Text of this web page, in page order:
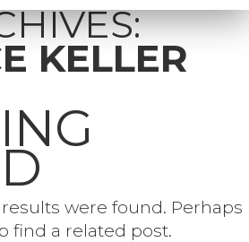
KELLER
were found. Perhaps
find a related post.